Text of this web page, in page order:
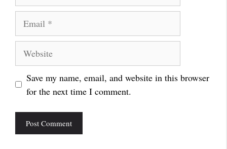
Save my name, email, and website in this browser
for the next time I comment.